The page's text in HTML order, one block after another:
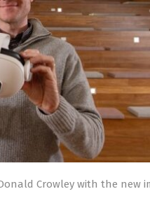
Crowley with the new